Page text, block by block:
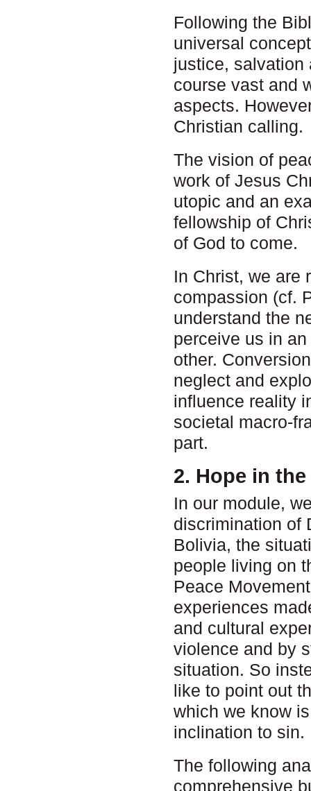
Following the
universal
justice,
course vast and
aspects.
Christian calling.
The vision of
work of Jesus
utopic and an
fellowship of
of God to come.
In Christ, we are
compassion (cf.
understand the
perceive us in
other.
neglect and
influence reality
societal macro-
part.
2. Hope in
In our module,
discrimination of
Bolivia, the
people living on
Peace
experiences
and cultural
violence and by
situation. So
like to point out
which we know
inclination to sin.
The following
comprehensive